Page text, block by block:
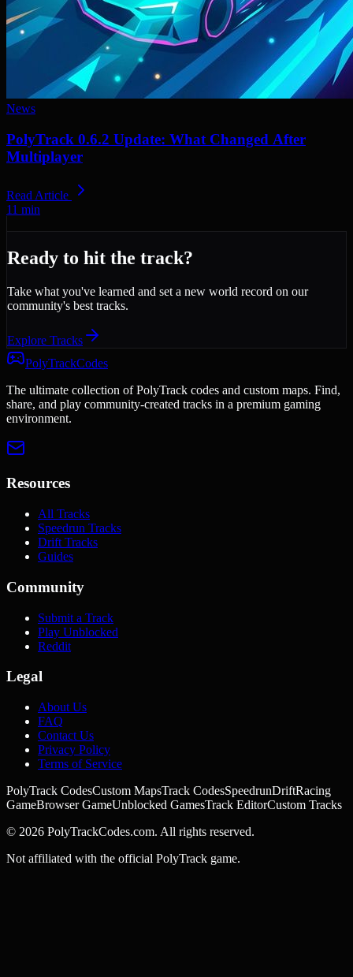
News
PolyTrack 0.6.2 Update: What Changed After
Multiplayer
Read Article
11 min
Ready to hit the track?
Take what you've learned and set a new world record on our
community's best tracks.
Explore Tracks
PolyTrackCodes
The ultimate collection of PolyTrack codes and custom maps. Find,
share, and play community-created tracks in a premium gaming
environment.
Resources
All Tracks
Speedrun Tracks
Drift Tracks
Guides
Community
Submit a Track
Play Unblocked
Reddit
Legal
About Us
FAQ
Contact Us
Privacy Policy
Terms of Service
PolyTrack CodesCustom MapsTrack CodesSpeedrunDriftRacing
GameBrowser GameUnblocked GamesTrack EditorCustom Tracks
© 2026 PolyTrackCodes.com. All rights reserved.
Not affiliated with the official PolyTrack game.